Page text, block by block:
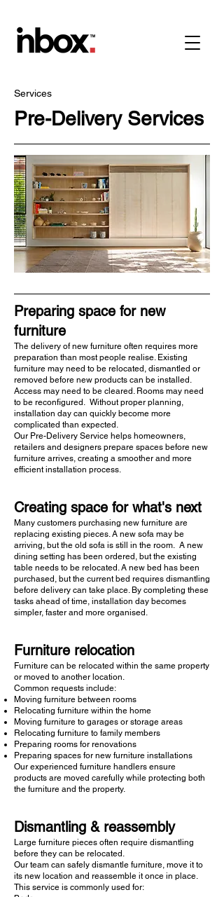
Services
Pre-Delivery Services
Preparing space for new
furniture
The delivery of new furniture often requires more
preparation than most people realise. Existing
furniture may need to be relocated, dismantled or
removed before new products can be installed.
Access may need to be cleared. Rooms may need
to be reconfigured. Without proper planning,
installation day can quickly become more
complicated than expected.
Our Pre-Delivery Service helps homeowners,
retailers and designers prepare spaces before new
furniture arrives, creating a smoother and more
efficient installation process.
Creating space for what's next
Many customers purchasing new furniture are
replacing existing pieces. A new sofa may be
arriving, but the old sofa is still in the room. A new
dining setting has been ordered, but the existing
table needs to be relocated. A new bed has been
purchased, but the current bed requires dismantling
before delivery can take place. By completing these
tasks ahead of time, installation day becomes
simpler, faster and more organised.
Furniture relocation
Furniture can be relocated within the same property
or moved to another location.
Common requests include:
Moving furniture between rooms
Relocating furniture within the home
Moving furniture to garages or storage areas
Relocating furniture to family members
Preparing rooms for renovations
Preparing spaces for new furniture installations
Our experienced furniture handlers ensure
products are moved carefully while protecting both
the furniture and the property.
Dismantling & reassembly
Large furniture pieces often require dismantling
before they can be relocated.
Our team can safely dismantle furniture, move it to
its new location and reassemble it once in place.
This service is commonly used for: